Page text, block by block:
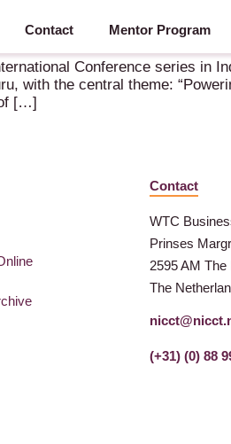
Contact Mentor Program
Conference series in
with the central theme:
[…]
Contact
WTC
Prinses
2595 AM The
The
(+31) (0) 88